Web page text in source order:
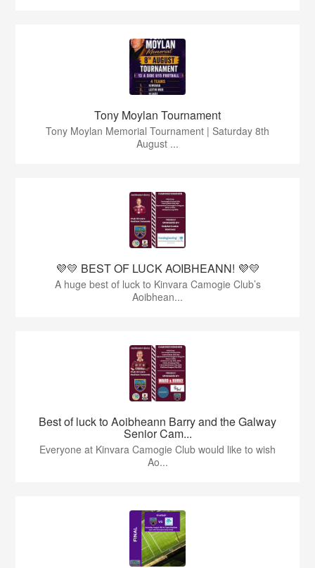
Tony Moylan Tournament
Tony Moylan Memorial Tournament | Saturday 8th
August ...
💜💛 BEST OF LUCK AOIBHEANN! 💜💛
A huge best of luck to Kinvara Camogie Club’s
Aoibhean...
Best of luck to Aoibheann Barry and the Galway
Senior Cam...
Everyone at Kinvara Camogie Club would like to wish
Ao...